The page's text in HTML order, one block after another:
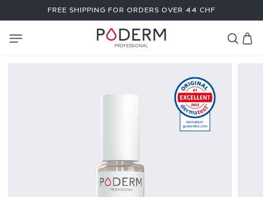
FREE SHIPPING FOR ORDERS OVER 44 CHF
Cart